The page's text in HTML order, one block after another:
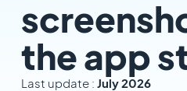
the app
Last update : July 2026